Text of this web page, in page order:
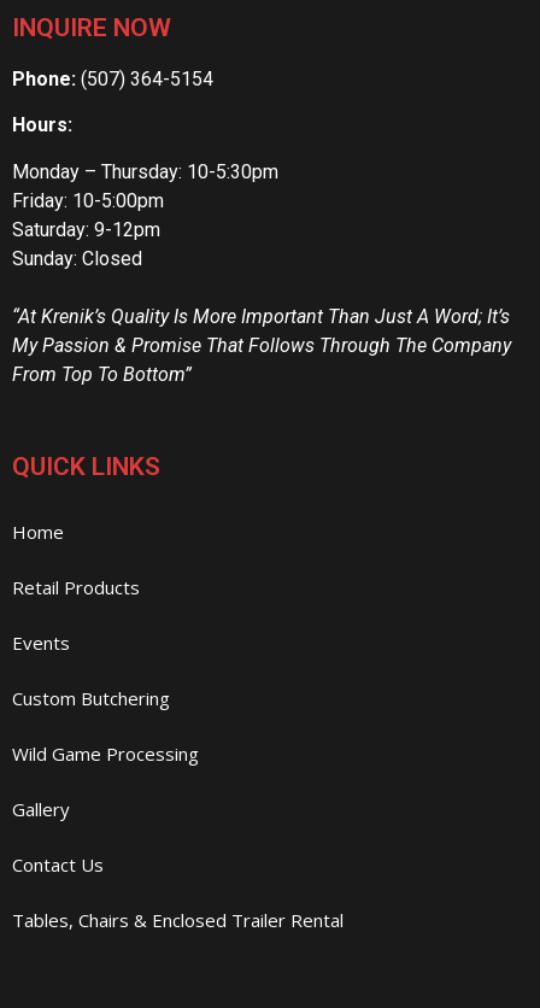
INQUIRE NOW
Phone: (507) 364-5154
Hours:
Monday – Thursday: 10-5:30pm
Friday: 10-5:00pm
Saturday: 9-12pm
Sunday: Closed
“At Krenik’s Quality Is More Important Than Just A Word; It’s
My Passion & Promise That Follows Through The Company
From Top To Bottom”
QUICK LINKS
Home
Retail Products
Events
Custom Butchering
Wild Game Processing
Gallery
Contact Us
Tables, Chairs & Enclosed Trailer Rental